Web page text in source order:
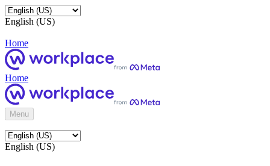
English (US)
Home
Home
Menu
English (US)